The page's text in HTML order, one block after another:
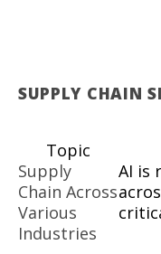
SUPPLY CHAIN
Topic
Supply
Chain Across
Various
Industries
AI is